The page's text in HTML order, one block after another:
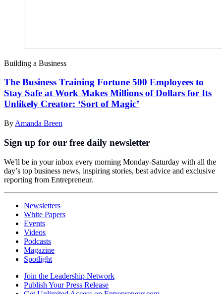
Building a Business
The Business Training Fortune 500 Employees to
Stay Safe at Work Makes Millions of Dollars for Its
Unlikely Creator: ‘Sort of Magic’
By Amanda Breen
Sign up for our free daily newsletter
We'll be in your inbox every morning Monday-Saturday with all the
day’s top business news, inspiring stories, best advice and exclusive
reporting from Entrepreneur.
Newsletters
White Papers
Events
Videos
Podcasts
Magazine
Spotlight
Join the Leadership Network
Publish Your Press Release